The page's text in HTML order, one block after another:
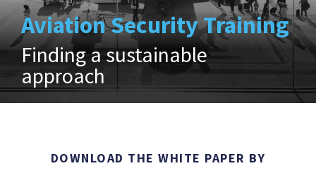
Aviation Security Training
Finding a sustainable
approach
DOWNLOAD THE WHITE PAPER BY